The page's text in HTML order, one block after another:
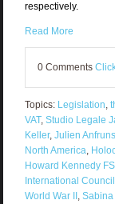
respectively.
Read More
0 Comments
Topics: Legislation,
VAT, Studio Legale
Keller, Julien Anfruns
North America,
Howard Kennedy FSI
International
World War II , Sabina